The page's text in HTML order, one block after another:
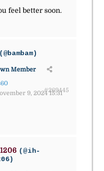
feel better soon.
(@bambam)
Member
9, 2024 15:31
#269445
(@ih-